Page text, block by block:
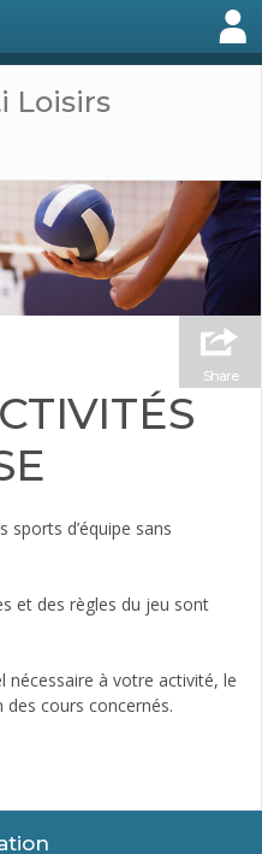
Loisirs
Share
sports d’équipe sans
et des règles du jeu sont
à votre activité, le
cours concernés.